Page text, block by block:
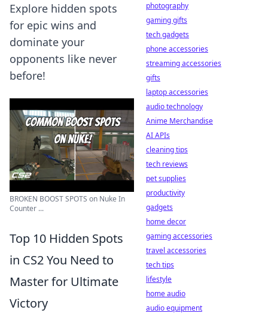
Explore hidden spots
for epic wins and
dominate your
opponents like never
before!
BROKEN BOOST SPOTS on Nuke In
Counter ...
Top 10 Hidden Spots
in CS2 You Need to
Master for Ultimate
Victory
photography
gaming gifts
tech gadgets
phone accessories
streaming accessories
gifts
laptop accessories
audio technology
Anime Merchandise
AI APIs
cleaning tips
tech reviews
pet supplies
productivity
gadgets
home decor
gaming accessories
travel accessories
tech tips
lifestyle
home audio
audio equipment